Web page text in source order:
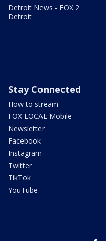
Detroit News - FOX 2
Detroit
Stay Connected
How to stream
FOX LOCAL Mobile
Newsletter
Facebook
Instagram
Twitter
TikTok
YouTube